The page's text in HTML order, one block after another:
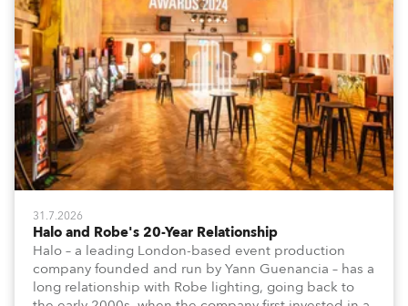
31.7.2026
Halo and Robe's 20-Year Relationship
Halo – a leading London-based event production
company founded and run by Yann Guenancia – has a
long relationship with Robe lighting, going back to